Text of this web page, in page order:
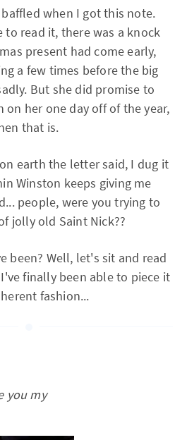
when I got this note.
to read it, there was a knock
present had come early,
a few times before the big
But she did promise to
on her one day off of the year,
that is.
earth the letter said, I dug it
Winston keeps giving me
people, were you trying to
jolly old Saint Nick??
been? Well, let's sit and read
finally been able to piece it
fashion...
you my